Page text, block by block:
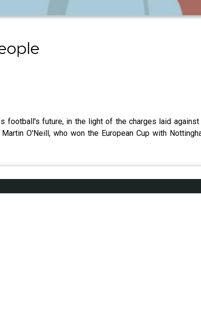
football's future, in the light of the charges laid
O'Neill, who won the European Cup with